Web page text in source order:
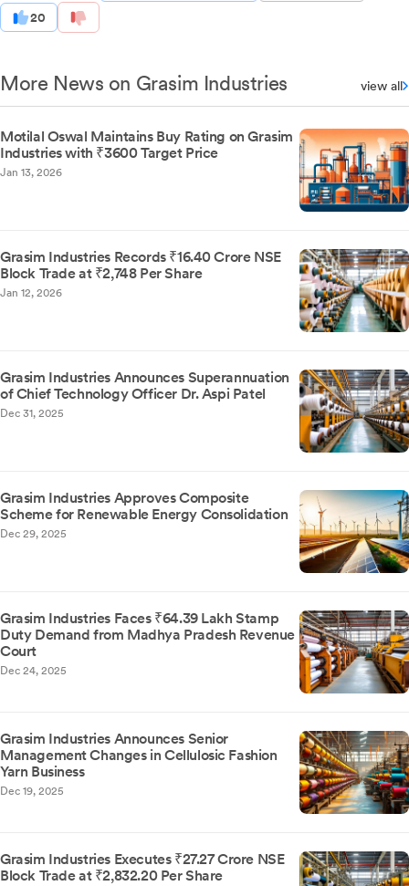
20
More News on Grasim Industries view all
Motilal Oswal Maintains Buy Rating on Grasim
Industries with ₹3600 Target Price
Jan 13, 2026
Grasim Industries Records ₹16.40 Crore NSE
Block Trade at ₹2,748 Per Share
Jan 12, 2026
Grasim Industries Announces Superannuation
of Chief Technology Officer Dr. Aspi Patel
Dec 31, 2025
Grasim Industries Approves Composite
Scheme for Renewable Energy Consolidation
Dec 29, 2025
Grasim Industries Faces ₹64.39 Lakh Stamp
Duty Demand from Madhya Pradesh Revenue
Court
Dec 24, 2025
Grasim Industries Announces Senior
Management Changes in Cellulosic Fashion
Yarn Business
Dec 19, 2025
Grasim Industries Executes ₹27.27 Crore NSE
Block Trade at ₹2,832.20 Per Share